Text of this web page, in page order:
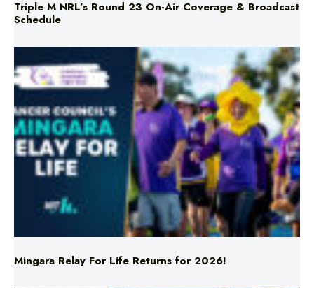
Mingara Relay For Life Returns for 2026!